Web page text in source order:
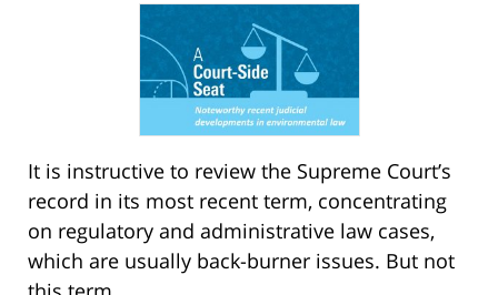
It is instructive to review the Supreme Court’s
record in its most recent term, concentrating
on regulatory and administrative law cases,
which are usually back-burner issues. But not